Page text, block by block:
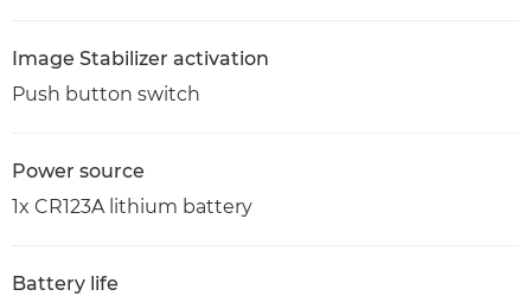
Image Stabilizer activation
Push button switch
Power source
1x CR123A lithium battery
Battery life